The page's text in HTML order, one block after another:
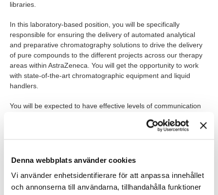
Denna webbplats använder cookies
Vi använder enhetsidentifierare för att anpassa innehållet
och annonserna till användarna, tillhandahålla funktioner
libraries.
In this laboratory-based position, you will be specifically
responsible for ensuring the delivery of automated analytical
and preparative chromatography solutions to drive the delivery
of pure compounds to the different projects across our therapy
areas within AstraZeneca. You will get the opportunity to work
with state-of-the-art chromatographic equipment and liquid
handlers.
You will be expected to have effective levels of communication
members of the analytical and synthesis teams to drive sample
Experience and technical knowledge of chromatographic
separations within a drug discovery environment would be an
advantage.